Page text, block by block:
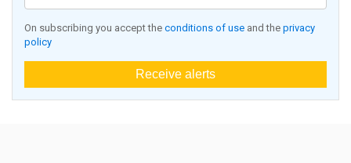
On subscribing you accept the conditions of use and the privacy
policy
Receive alerts